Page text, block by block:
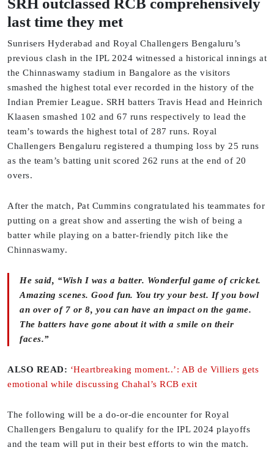
SRH outclassed RCB comprehensively
last time they met
Sunrisers Hyderabad and Royal Challengers Bengaluru’s
previous clash in the IPL 2024 witnessed a historical innings at
the Chinnaswamy stadium in Bangalore as the visitors
smashed the highest total ever recorded in the history of the
Indian Premier League. SRH batters Travis Head and Heinrich
Klaasen smashed 102 and 67 runs respectively to lead the
team’s towards the highest total of 287 runs. Royal
Challengers Bengaluru registered a thumping loss by 25 runs
as the team’s batting unit scored 262 runs at the end of 20
overs.
After the match, Pat Cummins congratulated his teammates for
putting on a great show and asserting the wish of being a
batter while playing on a batter-friendly pitch like the
Chinnaswamy.
He said, “Wish I was a batter. Wonderful game of cricket.
Amazing scenes. Good fun. You try your best. If you bowl
an over of 7 or 8, you can have an impact on the game.
The batters have gone about it with a smile on their
faces.”
ALSO READ: ‘Heartbreaking moment..’: AB de Villiers gets
emotional while discussing Chahal’s RCB exit
The following will be a do-or-die encounter for Royal
Challengers Bengaluru to qualify for the IPL 2024 playoffs
and the team will put in their best efforts to win the match.